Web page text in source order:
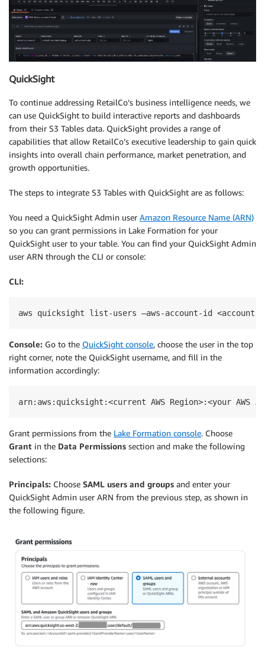
QuickSight
To continue addressing RetailCo’s business intelligence needs, we
can use QuickSight to build interactive reports and dashboards
from their S3 Tables data. QuickSight provides a range of
capabilities that allow RetailCo’s executive leadership to gain quick
insights into overall chain performance, market penetration, and
growth opportunities.
The steps to integrate S3 Tables with QuickSight are as follows:
You need a QuickSight Admin user Amazon Resource Name (ARN)
so you can grant permissions in Lake Formation for your
QuickSight user to your table. You can find your QuickSight Admin
user ARN through the CLI or console:
CLI:
aws quicksight list-users —aws-account-id
Console: Go to the QuickSight console, choose the user in the top
right corner, note the QuickSight username, and fill in the
information accordingly:
arn:aws:quicksight:<current AWS Region>:<your AWS
Grant permissions from the Lake Formation console. Choose
Grant in the Data Permissions section and make the following
selections:
Principals: Choose SAML users and groups and enter your
QuickSight Admin user ARN from the previous step, as shown in
the following figure.